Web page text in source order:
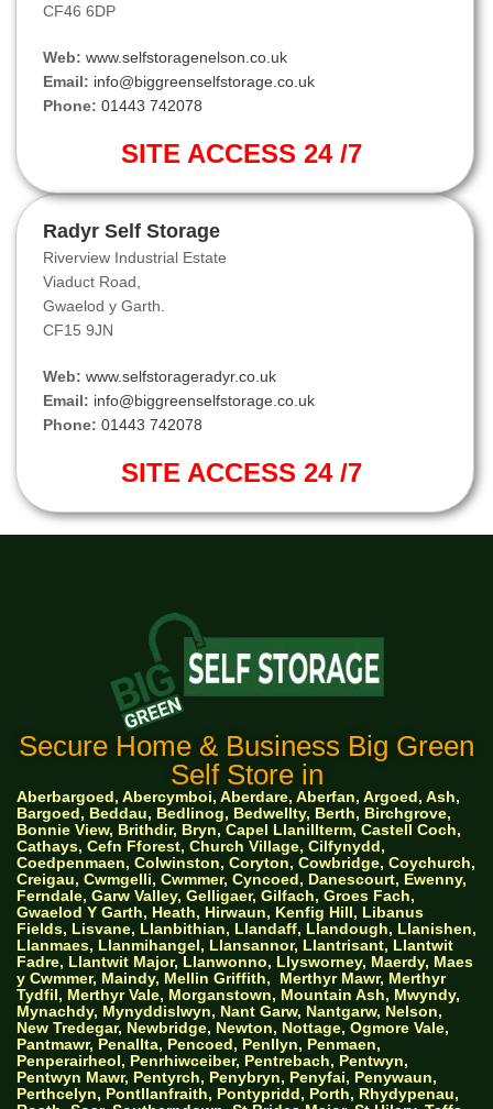
CF46 6DP
Web: www.selfstoragenelson.co.uk
Email: info@biggreenselfstorage.co.uk
Phone: 01443 742078
SITE ACCESS 24 /7
Radyr Self Storage
Riverview Industrial Estate
Viaduct Road,
Gwaelod y Garth.
CF15 9JN
Web: www.selfstorageradyr.co.uk
Email: info@biggreenselfstorage.co.uk
Phone: 01443 742078
SITE ACCESS 24 /7
Secure Home & Business Big Green
Self Store in
Aberbargoed, Abercymboi, Aberdare, Aberfan, Argoed, Ash,
Bargoed, Beddau, Bedlinog, Bedwellty, Berth, Birchgrove,
Bonnie View, Brithdir, Bryn, Capel Llanillterm, Castell Coch,
Cathays, Cefn Fforest, Church Village, Cilfynydd,
Coedpenmaen, Colwinston, Coryton, Cowbridge, Coychurch,
Creigau, Cwmgelli, Cwmmer, Cyncoed, Danescourt, Ewenny,
Ferndale, Garw Valley, Gelligaer, Gilfach, Groes Fach,
Gwaelod Y Garth, Heath, Hirwaun, Kenfig Hill, Libanus
Fields, Lisvane, Llanbithian, Llandaff, Llandough, Llanishen,
Llanmaes, Llanmihangel, Llansannor, Llantrisant, Llantwit
Fadre, Llantwit Major, Llanwonno, Llysworney, Maerdy, Maes
y Cwmmer, Maindy, Mellin Griffith, Merthyr Mawr, Merthyr
Tydfil, Merthyr Vale, Morganstown, Mountain Ash, Mwyndy,
Mynachdy, Mynyddislwyn, Nant Garw, Nantgarw, Nelson,
New Tredegar, Newbridge, Newton, Nottage, Ogmore Vale,
Pantmawr, Penallta, Pencoed, Penllyn, Penmaen,
Penperairheol, Penrhiwceiber, Pentrebach, Pentwyn,
Pentwyn Mawr, Pentyrch, Penybryn, Penyfai, Penywaun,
Perthcelyn, Pontllanfraith, Pontypridd, Porth, Rhydypenau,